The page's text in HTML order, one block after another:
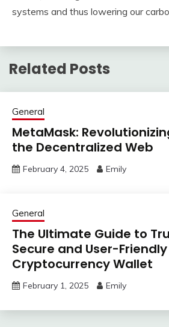
systems and thus lowering our
Related Posts
General
MetaMask:
the Decentralized Web
February 4, 2025 Emily
General
The Ultimate Guide to
Secure and User-Friendly
Cryptocurrency Wallet
February 1, 2025 Emily